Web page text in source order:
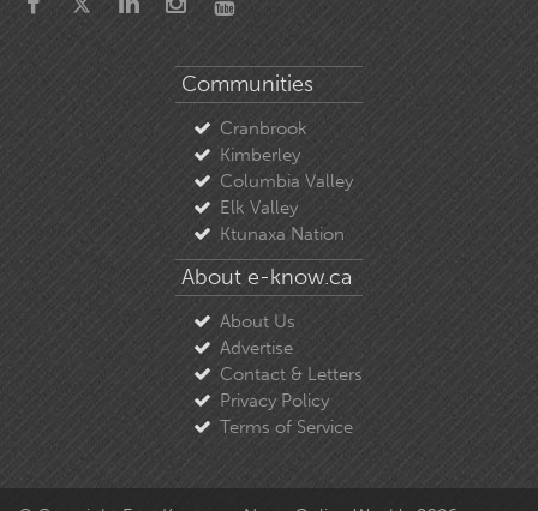
Communities
Cranbrook
Kimberley
Columbia Valley
Elk Valley
Ktunaxa Nation
About e-know.ca
About Us
Advertise
Contact & Letters
Privacy Policy
Terms of Service